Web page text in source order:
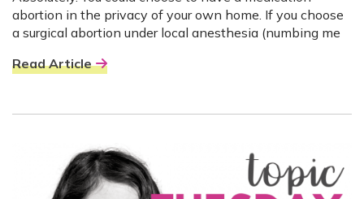
abortion in the privacy of your own home. If you choose
a surgical abortion under local anesthesia (numbing me
Read Article